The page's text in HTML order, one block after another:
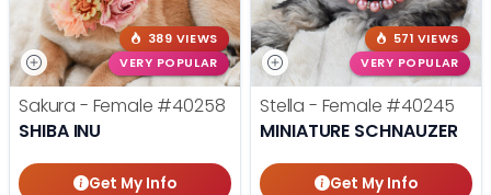
389 VIEWS
VERY POPULAR
Sakura - Female #40258
SHIBA INU
Get My Info
571 VIEWS
VERY POPULAR
Stella - Female #40245
MINIATURE SCHNAUZER
Get My Info